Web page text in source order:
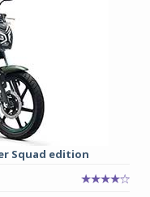
Squad edition